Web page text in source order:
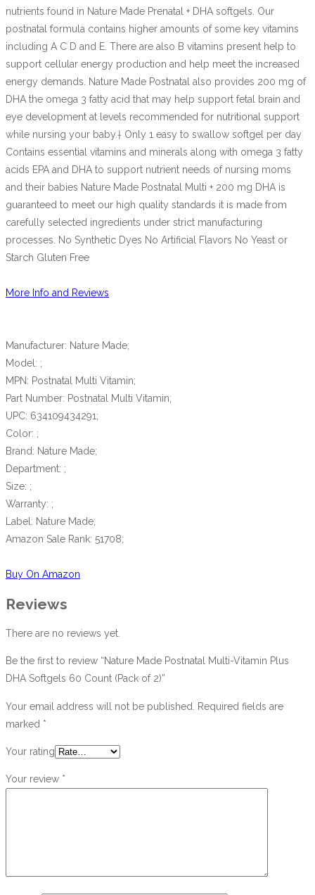
nutrients found in Nature Made Prenatal + DHA softgels. Our
postnatal formula contains higher amounts of some key vitamins
including A C D and E. There are also B vitamins present help to
support cellular energy production and help meet the increased
energy demands. Nature Made Postnatal also provides 200 mg of
DHA the omega 3 fatty acid that may help support fetal brain and
eye development at levels recommended for nutritional support
while nursing your baby.† Only 1 easy to swallow softgel per day
Contains essential vitamins and minerals along with omega 3 fatty
acids EPA and DHA to support nutrient needs of nursing moms
and their babies Nature Made Postnatal Multi + 200 mg DHA is
guaranteed to meet our high quality standards it is made from
carefully selected ingredients under strict manufacturing
processes. No Synthetic Dyes No Artificial Flavors No Yeast or
Starch Gluten Free
More Info and Reviews
Manufacturer: Nature Made;
Model: ;
MPN: Postnatal Multi Vitamin;
Part Number: Postnatal Multi Vitamin;
UPC: 634109434291;
Color: ;
Brand: Nature Made;
Department: ;
Size: ;
Warranty: ;
Label: Nature Made;
Amazon Sale Rank: 51708;
Buy On Amazon
Reviews
There are no reviews yet.
Be the first to review “Nature Made Postnatal Multi-Vitamin Plus
DHA Softgels 60 Count (Pack of 2)”
Your email address will not be published. Required fields are
marked *
Your rating
Your review *